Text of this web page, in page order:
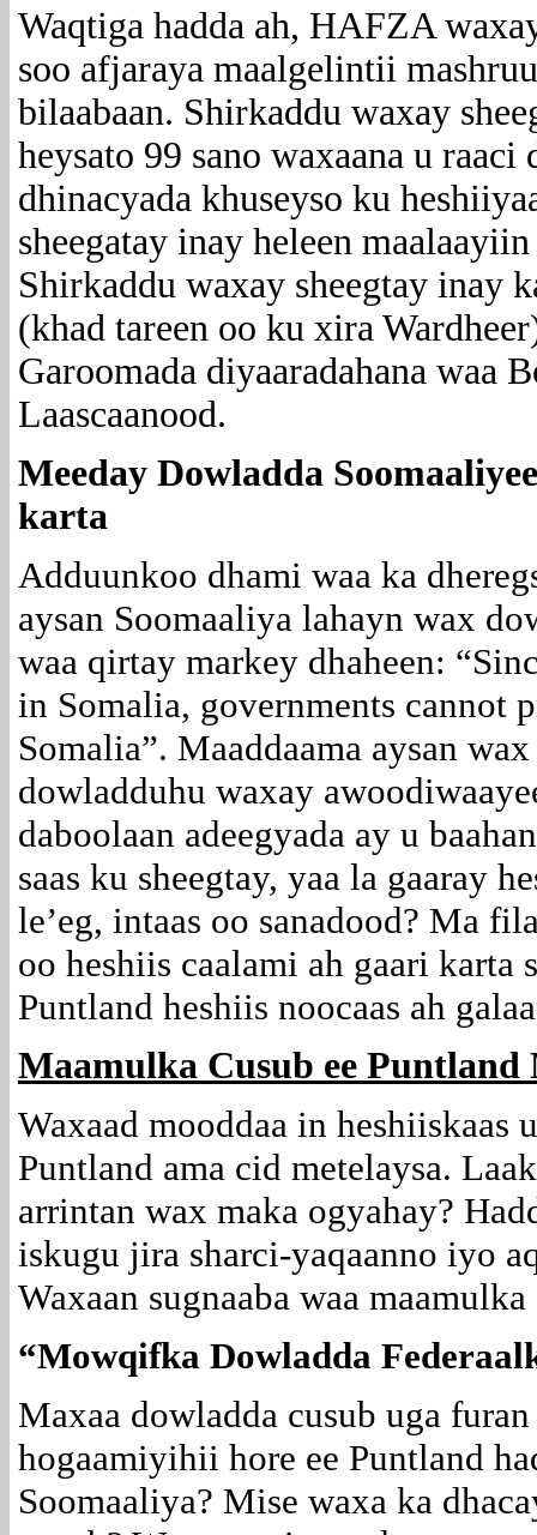
Waqtiga hadda ah, HAFZA
soo afjaraya maalgelintii
bilaabaan. Shirkaddu waxay
heysato 99 sano waxaana u
dhinacyada khuseyso ku
sheegatay inay heleen
Shirkaddu waxay sheegtay inay
(khad tareen oo ku xira
Garoomada diyaaradahana waa
Laascaanood.
Meeday Dowladda
karta
Adduunkoo dhami waa ka
aysan Soomaaliya lahayn wax
waa qirtay markey dhaheen:
in Somalia, governments cannot
Somalia”. Maaddaama aysan
dowladduhu waxay
daboolaan adeegyada ay u
saas ku sheegtay, yaa la gaaray
le’eg, intaas oo sanadood? Ma
oo heshiis caalami ah gaari karta
Puntland heshiis noocaas ah
Maamulka Cusub ee
Waxaad mooddaa in
Puntland ama cid metelaysa.
arrintan wax maka ogyahay?
iskugu jira sharci-yaqaanno iyo
Waxaan sugnaaba waa
“Mowqifka Dowladda
Maxaa dowladda cusub uga
hogaamiyihii hore ee Puntland
Soomaaliya? Mise waxa ka